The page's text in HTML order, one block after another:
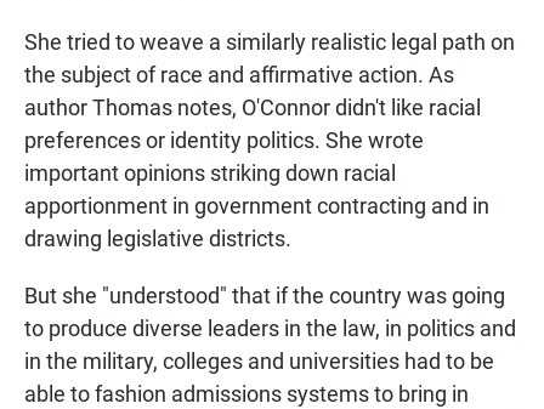
She tried to weave a similarly realistic legal path on
the subject of race and affirmative action. As
author Thomas notes, O'Connor didn't like racial
preferences or identity politics. She wrote
important opinions striking down racial
apportionment in government contracting and in
drawing legislative districts.
But she "understood" that if the country was going
to produce diverse leaders in the law, in politics and
in the military, colleges and universities had to be
able to fashion admissions systems to bring in